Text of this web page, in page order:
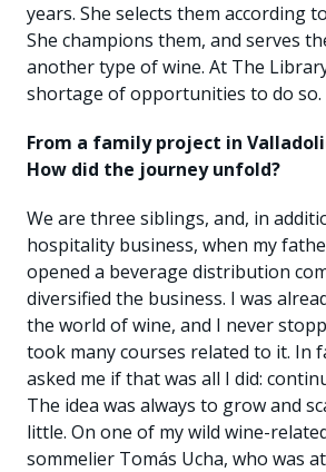
years. She selects them according
She champions them, and serves
another type of wine. At The
shortage of opportunities to do so.
From a family project in
How did the journey unfold?
We are three siblings, and, in
hospitality business, when my
opened a beverage distribution
diversified the business. I was
the world of wine, and I never
took many courses related to it. In
asked me if that was all I did:
The idea was always to grow and
little. On one of my wild wine-
sommelier Tomás Ucha, who was